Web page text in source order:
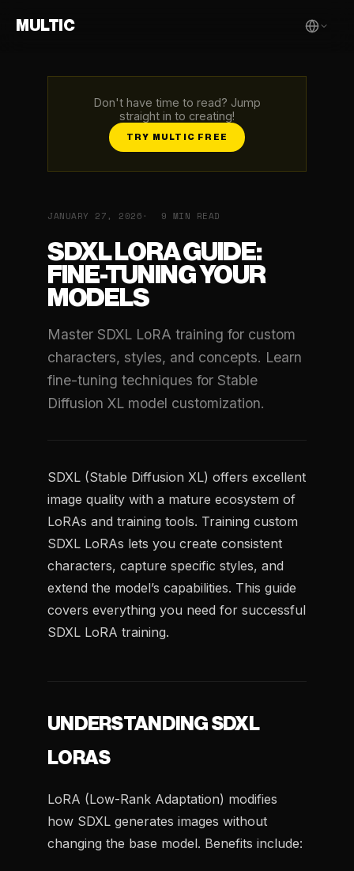
MULTIC
Don't have time to read? Jump
straight in to creating!
TRY MULTIC FREE
JANUARY 27, 2026 9 MIN READ
SDXL LORA GUIDE:
FINE-TUNING YOUR
MODELS
Master SDXL LoRA training for custom
characters, styles, and concepts. Learn
fine-tuning techniques for Stable
Diffusion XL model customization.
SDXL (Stable Diffusion XL) offers excellent
image quality with a mature ecosystem of
LoRAs and training tools. Training custom
SDXL LoRAs lets you create consistent
characters, capture specific styles, and
extend the model’s capabilities. This guide
covers everything you need for successful
SDXL LoRA training.
UNDERSTANDING SDXL
LORAS
LoRA (Low-Rank Adaptation) modifies
how SDXL generates images without
changing the base model. Benefits include: